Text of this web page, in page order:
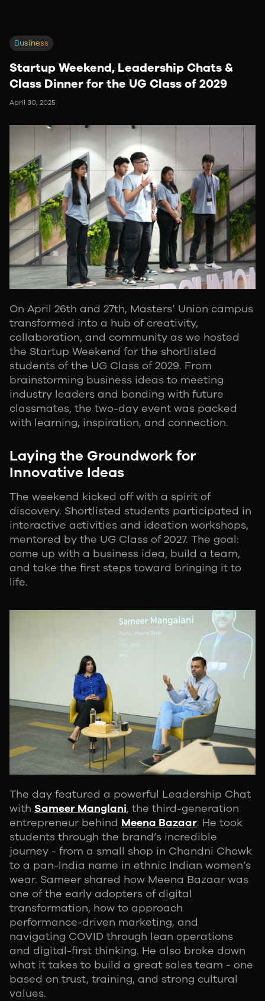
Business
Startup Weekend, Leadership Chats &
Class Dinner for the UG Class of 2029
April 30, 2025
On April 26th and 27th, Masters’ Union campus
transformed into a hub of creativity,
collaboration, and community as we hosted
the Startup Weekend for the shortlisted
students of the UG Class of 2029. From
brainstorming business ideas to meeting
industry leaders and bonding with future
classmates, the two-day event was packed
with learning, inspiration, and connection.
Laying the Groundwork for
Innovative Ideas
The weekend kicked off with a spirit of
discovery. Shortlisted students participated in
interactive activities and ideation workshops,
mentored by the UG Class of 2027. The goal:
come up with a business idea, build a team,
and take the first steps toward bringing it to
life.
The day featured a powerful Leadership Chat
with Sameer Manglani, the third-generation
entrepreneur behind Meena Bazaar. He took
students through the brand’s incredible
journey - from a small shop in Chandni Chowk
to a pan-India name in ethnic Indian women’s
wear. Sameer shared how Meena Bazaar was
one of the early adopters of digital
transformation, how to approach
performance-driven marketing, and
navigating COVID through lean operations
and digital-first thinking. He also broke down
what it takes to build a great sales team - one
based on trust, training, and strong cultural
values.